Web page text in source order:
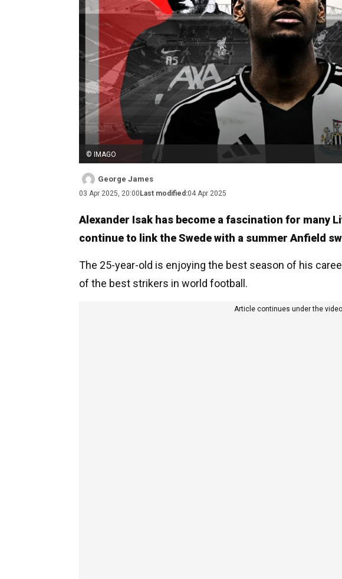
© IMAGO
George James
03 Apr 2025, 20:00 Last modified:04 Apr 2025
Alexander Isak has become a fascination for many
continue to link the Swede with a summer Anfield
The 25-year-old is enjoying the best season of his
of the best strikers in world football.
Article continues under the video